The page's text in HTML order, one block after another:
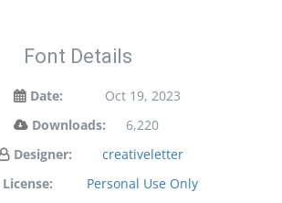
Font Details
Date:
Oct 19, 2023
Downloads:
6,220
Designer:
creativeletter
License:
Personal Use Only